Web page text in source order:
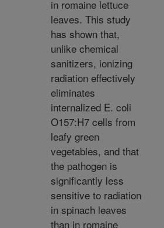
in romaine lettuce
leaves. This study
has shown that,
unlike chemical
sanitizers, ionizing
radiation effectively
eliminates
internalized E. coli
O157:H7 cells from
leafy green
vegetables, and that
the pathogen is
significantly less
sensitive to radiation
in spinach leaves
than in romaine